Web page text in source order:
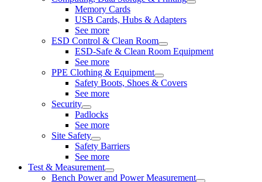
Memory Cards
USB Cards, Hubs & Adapters
See more
ESD Control & Clean Room
ESD-Safe & Clean Room Equipment
See more
PPE Clothing & Equipment
Safety Boots, Shoes & Covers
See more
Security
Padlocks
See more
Site Safety
Safety Barriers
See more
Test & Measurement
Bench Power and Power Measurement